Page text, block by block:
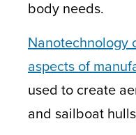
body needs.
Nanotechnology
aspects of
used to create
and sailboat